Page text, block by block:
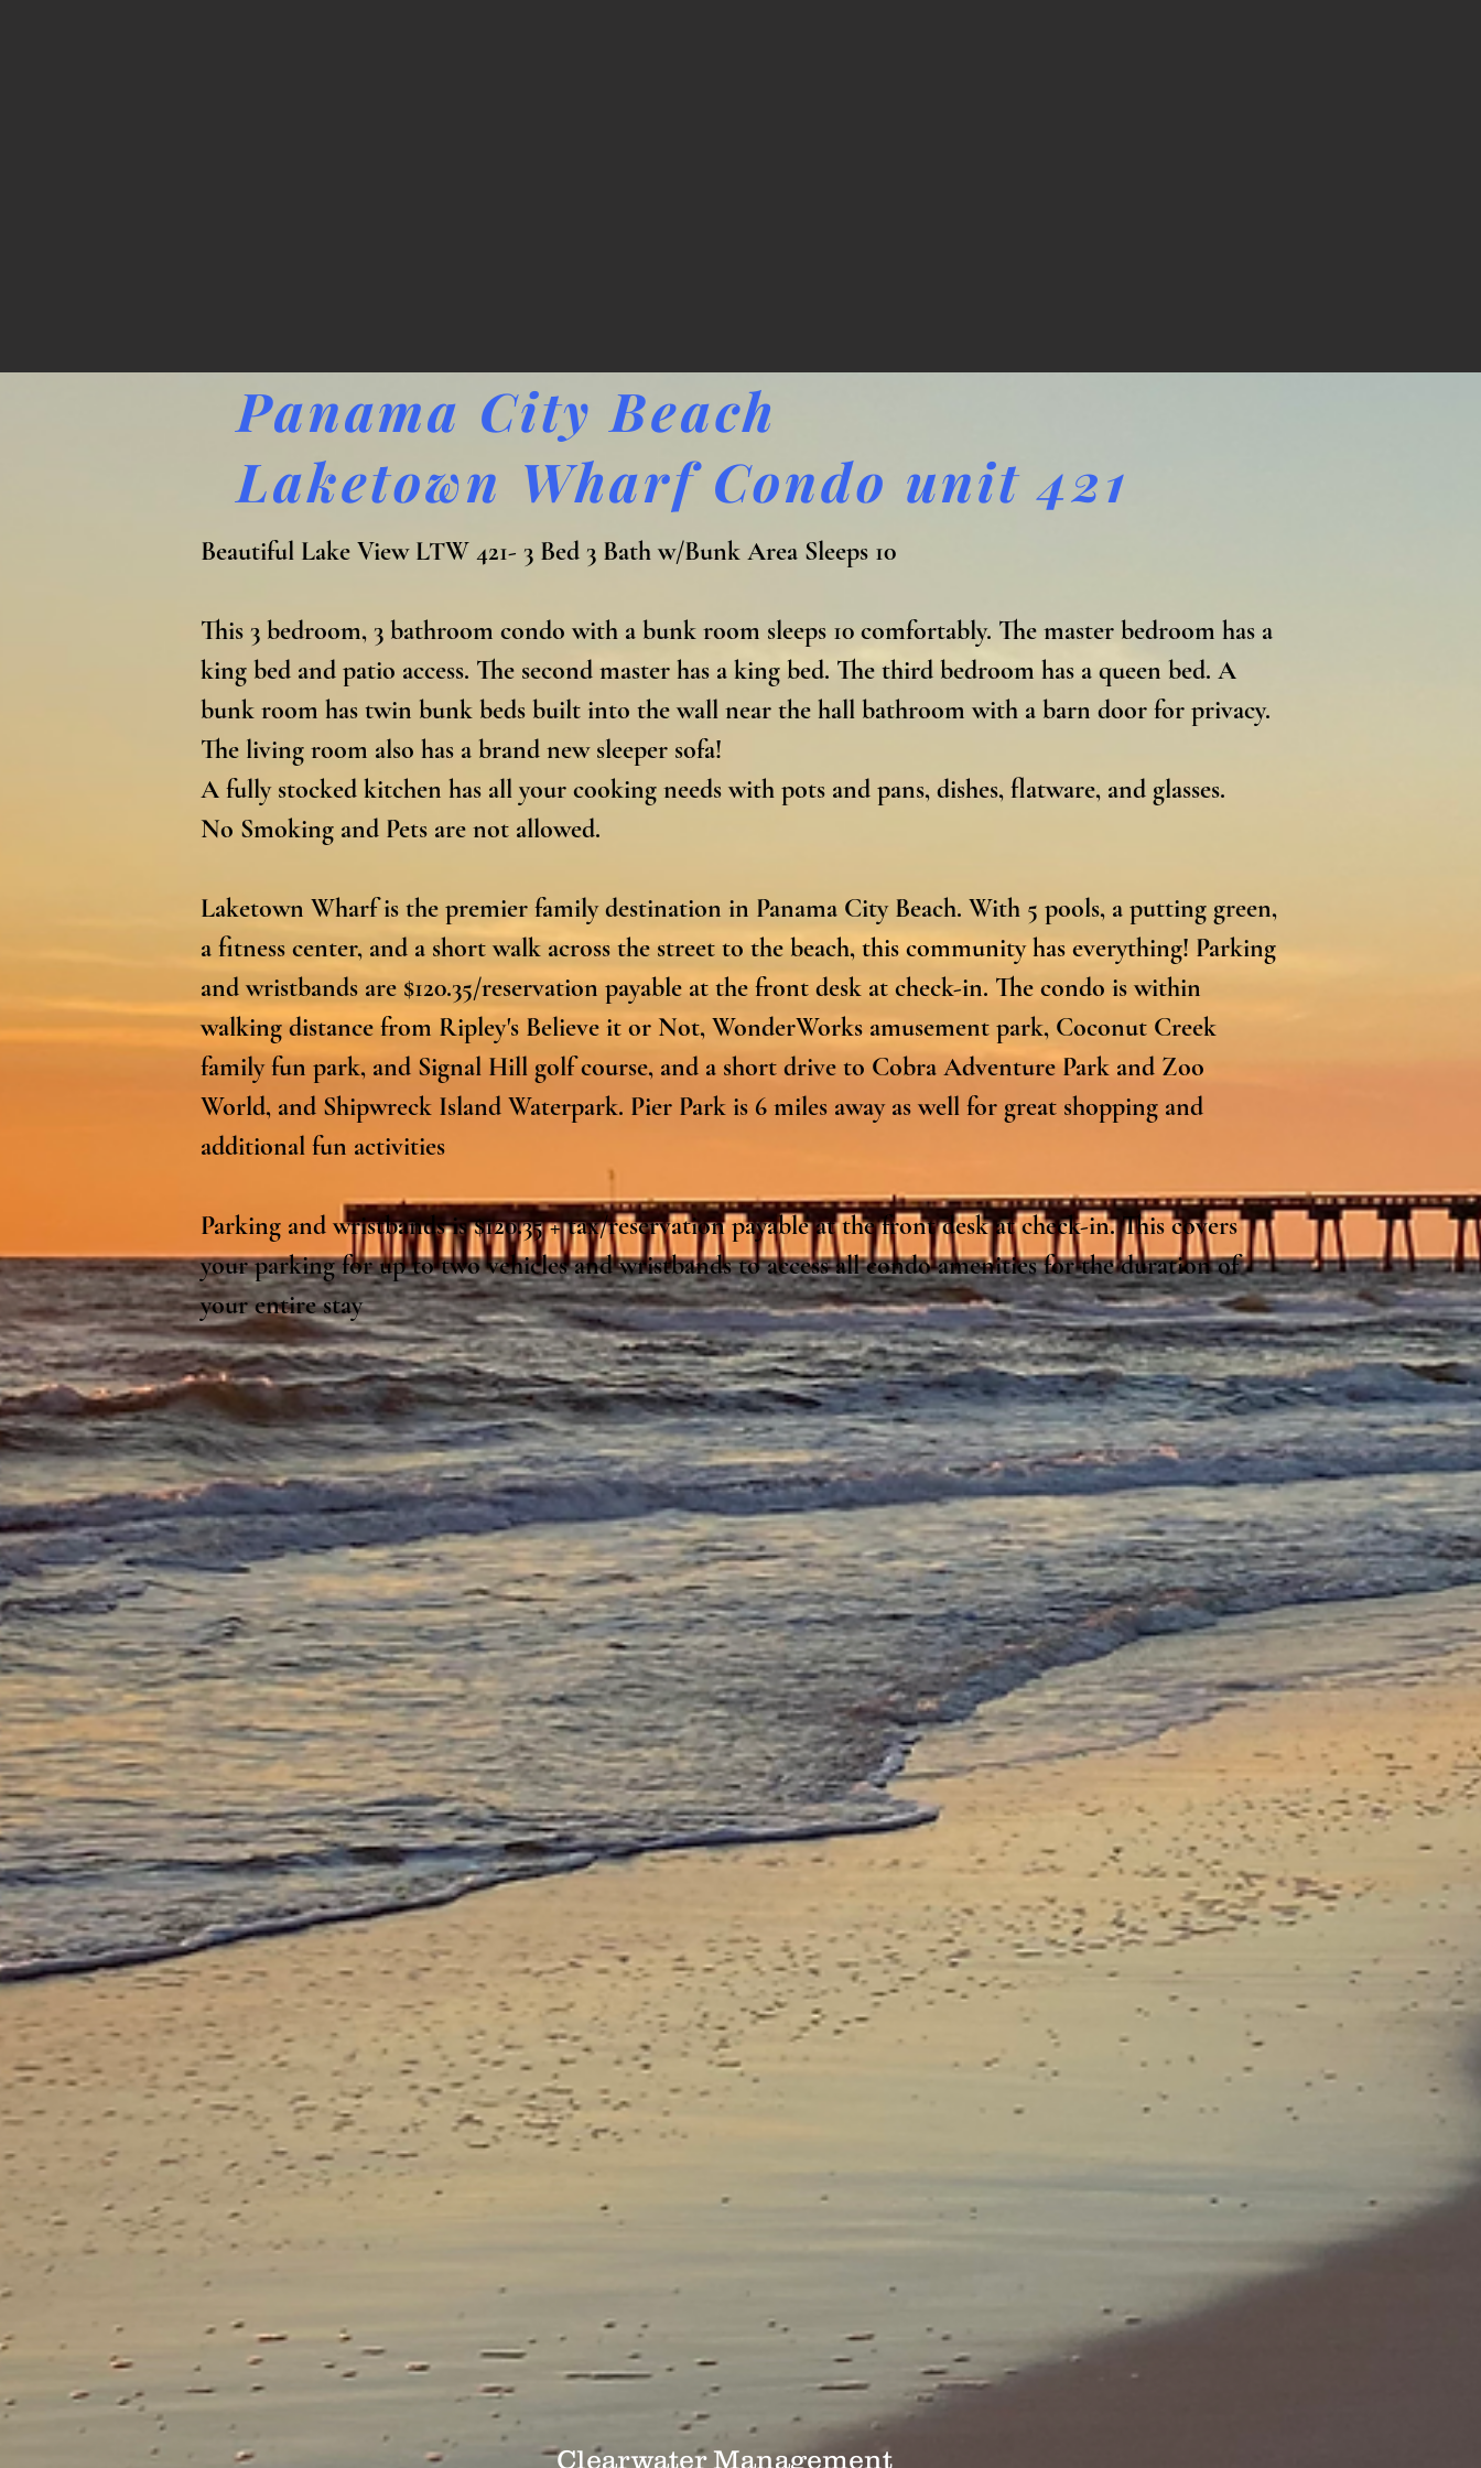
Panama City Beach
Laketown Wharf Condo unit 421
Beautiful Lake View LTW 421- 3 Bed 3 Bath w/Bunk Area Sleeps 10
This 3 bedroom, 3 bathroom condo with a bunk room sleeps 10 comfortably. The master bedroom has a
king bed and patio access. The second master has a king bed. The third bedroom has a queen bed. A
bunk room has twin bunk beds built into the wall near the hall bathroom with a barn door for privacy.
The living room also has a brand new sleeper sofa!
A fully stocked kitchen has all your cooking needs with pots and pans, dishes, flatware, and glasses.
No Smoking and Pets are not allowed.
Laketown Wharf is the premier family destination in Panama City Beach. With 5 pools, a putting green,
a fitness center, and a short walk across the street to the beach, this community has everything! Parking
and wristbands are $120.35/reservation payable at the front desk at check-in. The condo is within
walking distance from Ripley's Believe it or Not, WonderWorks amusement park, Coconut Creek
family fun park, and Signal Hill golf course, and a short drive to Cobra Adventure Park and Zoo
World, and Shipwreck Island Waterpark. Pier Park is 6 miles away as well for great shopping and
additional fun activities
Parking and wristbands is $120.35 + tax/reservation payable at the front desk at check-in. This covers
your parking for up to two vehicles and wristbands to access all condo amenities for the duration of
your entire stay
Clearwater Management